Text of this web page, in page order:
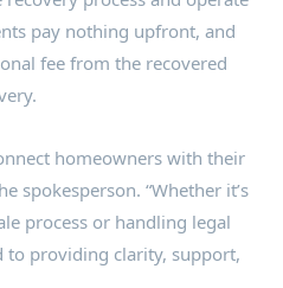
pay nothing upfront, and
fee from the recovered
homeowners with their
spokesperson. “Whether it’s
process or handling legal
to providing clarity, support,